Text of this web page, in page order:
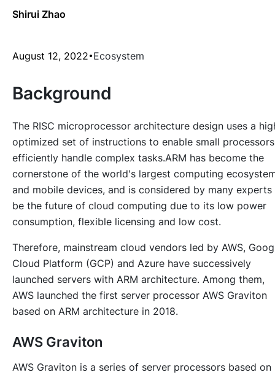
Shirui Zhao
August 12, 2022 Ecosystem
Background
The RISC microprocessor architecture design uses a
optimized set of instructions to enable small
efficiently handle complex tasks.ARM has become the
cornerstone of the world's largest computing
and mobile devices, and is considered by many
be the future of cloud computing due to its low power
consumption, flexible licensing and low cost.
Therefore, mainstream cloud vendors led by AWS,
Cloud Platform (GCP) and Azure have successively
launched servers with ARM architecture. Among them,
AWS launched the first server processor AWS Graviton
based on ARM architecture in 2018.
AWS Graviton
AWS Graviton is a series of server processors based on